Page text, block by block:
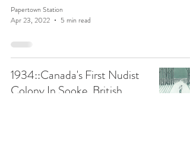
Papertown Station
Apr 23, 2022
5 min read
1934::Canada's First Nudist
Colony In Sooke, British